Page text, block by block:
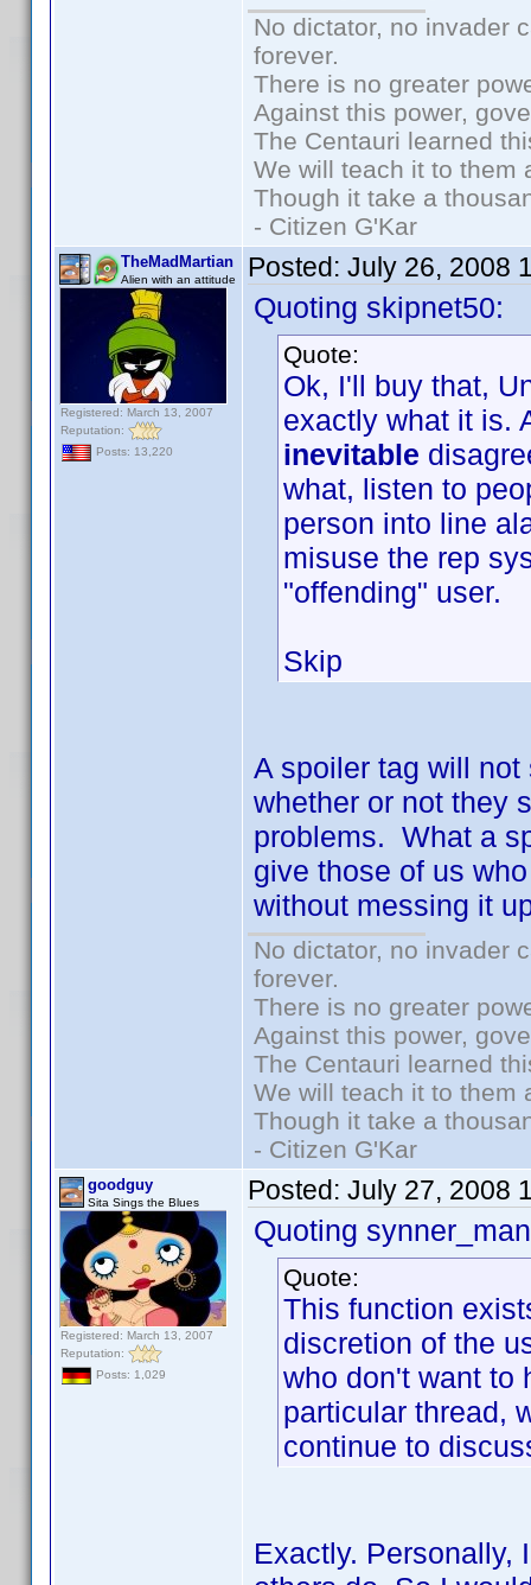
No dictator, no invader
forever.
There is no greater
Against this power,
The Centauri learned
We will teach it to them
Though it take a
- Citizen G'Kar
TheMadMartian
Alien with an attitude
Registered: March 13, 2007
Reputation:
Posts: 13,220
Posted: July 26, 2008
Quoting skipnet50:
Quote:
Ok, I'll buy that,
exactly what it is.
inevitable
what, listen to
person into line
misuse the rep
"offending" user.
Skip
A spoiler tag will
whether or not they
problems. What a
give those of us
without messing it
No dictator, no invader
forever.
There is no greater
Against this power,
The Centauri learned
We will teach it to them
Though it take a
- Citizen G'Kar
goodguy
Sita Sings the Blues
Registered: March 13, 2007
Reputation:
Posts: 1,029
Posted: July 27, 2008
Quoting
Quote:
This function
discretion of the
who don't want to
particular thread,
continue to
Exactly. Personally,